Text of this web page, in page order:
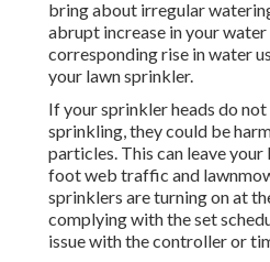
bring about irregular
abrupt increase in your
correspondingrise in water
your lawn sprinkler.
If your sprinkler heads do
sprinkling, they could be
particles. This can leave
foot web traffic and
sprinklers are turning on at
complying with the set
issue with the controller or